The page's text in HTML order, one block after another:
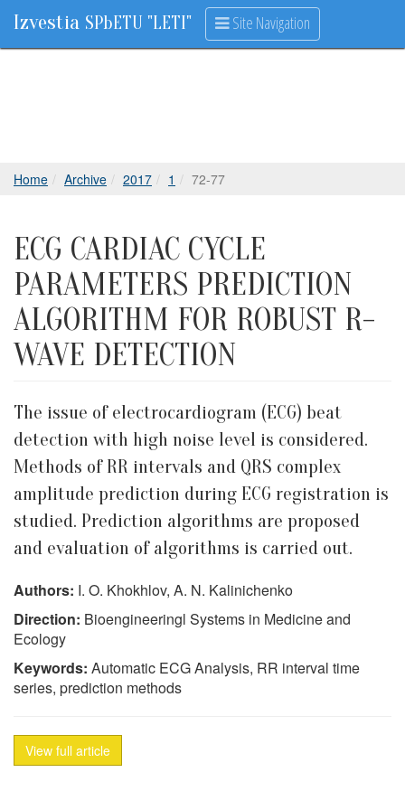
Izvestia SPbETU "LETI" Site Navigation
Home Archive 2017 1 72-77
ECG CARDIAC CYCLE
PARAMETERS PREDICTION
ALGORITHM FOR ROBUST R-
WAVE DETECTION
The issue of electrocardiogram (ECG) beat
detection with high noise level is considered.
Methods of RR intervals and QRS complex
amplitude prediction during ECG registration is
studied. Prediction algorithms are proposed
and evaluation of algorithms is carried out.
Authors: I. O. Khokhlov, A. N. Kalinichenko
Direction: Bioengineeringl Systems in Medicine and
Ecology
Keywords: Automatic ECG Analysis, RR interval time
series, prediction methods
View full article